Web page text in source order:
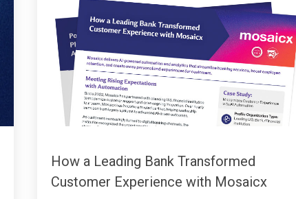
How a Leading Bank Transformed
Customer Experience with Mosaicx